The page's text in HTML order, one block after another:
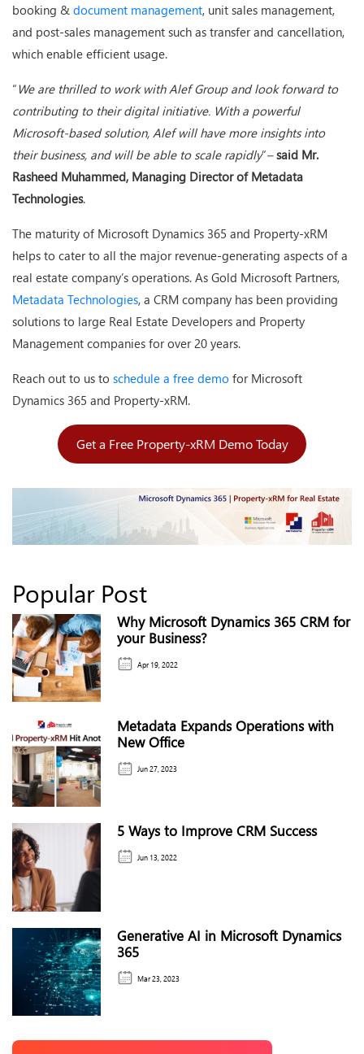
booking & document management, unit sales management,
and post-sales management such as transfer and cancellation,
which enable efficient usage.
“We are thrilled to work with Alef Group and look forward to
contributing to their digital initiative. With a powerful
Microsoft-based solution, Alef will have more insights into
their business, and will be able to scale rapidly“–said Mr.
Rasheed Muhammed, Managing Director of Metadata
Technologies.
The maturity of Microsoft Dynamics 365 and Property-xRM
helps to cater to all the major revenue-generating aspects of a
real estate company’s operations. As Gold Microsoft Partners,
Metadata Technologies, a CRM company has been providing
solutions to large Real Estate Developers and Property
Management companies for over 20 years.
Reach out to us to schedule a free demo for Microsoft
Dynamics 365 and Property-xRM.
Get a Free Property-xRM Demo Today
Popular Post
Why Microsoft Dynamics 365 CRM for
your Business?
Apr 19, 2022
Metadata Expands Operations with
New Office
Jun 27, 2023
5 Ways to Improve CRM Success
Jun 13, 2022
Generative AI in Microsoft Dynamics
365
Mar 23, 2023